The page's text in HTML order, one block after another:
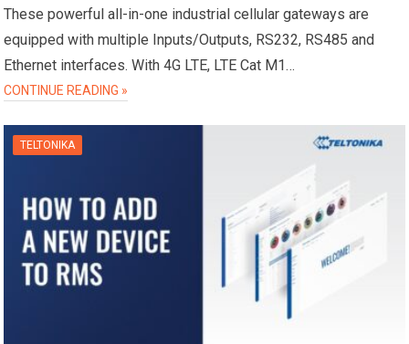
These powerful all-in-one industrial cellular gateways are
equipped with multiple Inputs/Outputs, RS232, RS485 and
Ethernet interfaces. With 4G LTE, LTE Cat M1…
CONTINUE READING »
TELTONIKA